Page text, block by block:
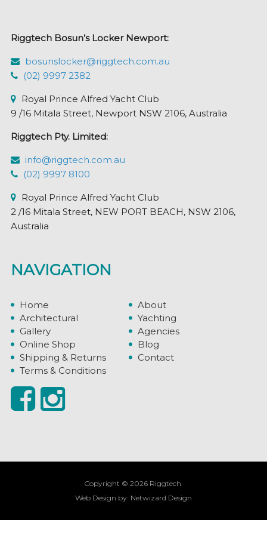
Riggtech Bosun’s Locker Newport:
bosunslocker@riggtech.com.au
(02) 9997 2382
Royal Prince Alfred Yacht Club
9 /16 Mitala Street, Newport NSW 2106, Australia
Riggtech Pty. Limited:
info@riggtech.com.au
(02) 9997 8100
Royal Prince Alfred Yacht Club
2 /16 Mitala Street, NEW PORT BEACH, NSW 2106,
Australia
NAVIGATION
Home
About
Architectural
Yachting
Gallery
Agencies
Online Shop
Blog
Shipping & Returns
Contact
Terms & Conditions
Copyright © 2026 Riggtech.
Web Design by: Netwizard Design